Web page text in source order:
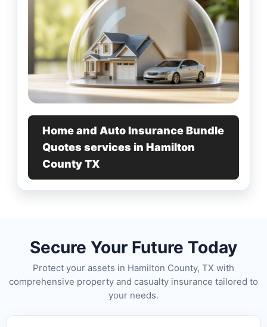
Home and Auto Insurance Bundle
Quotes services in Hamilton
County TX
Secure Your Future Today
Protect your assets in Hamilton County, TX with
comprehensive property and casualty insurance tailored to
your needs.